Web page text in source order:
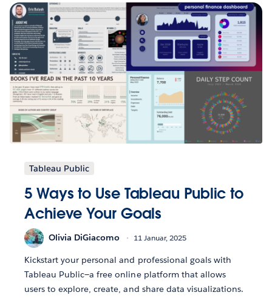
Tableau Public
5 Ways to Use Tableau Public to
Achieve Your Goals
Olivia DiGiacomo 11 Januar, 2025
Kickstart your personal and professional goals with
Tableau Public—a free online platform that allows
users to explore, create, and share data visualizations.